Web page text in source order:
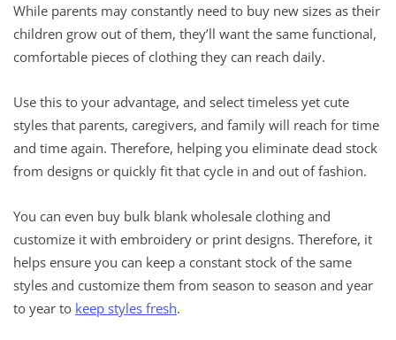
While parents may constantly need to buy new sizes as their
children grow out of them, they’ll want the same functional,
comfortable pieces of clothing they can reach daily.
Use this to your advantage, and select timeless yet cute
styles that parents, caregivers, and family will reach for time
and time again. Therefore, helping you eliminate dead stock
from designs or quickly fit that cycle in and out of fashion.
You can even buy bulk blank wholesale clothing and
customize it with embroidery or print designs. Therefore, it
helps ensure you can keep a constant stock of the same
styles and customize them from season to season and year
to year to keep styles fresh.